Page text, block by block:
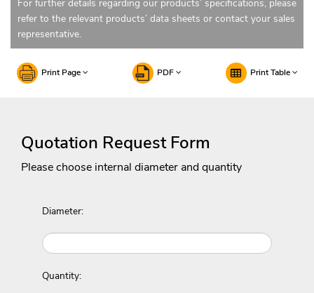
For further details regarding our products’ specifications, please
refer to the relevant products’ data sheets or contact your sales
representative.
Print Page PDF Print Table
Quotation Request Form
Please choose internal diameter and quantity
Diameter:
Quantity: